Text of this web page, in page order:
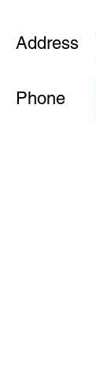
Address
Phone